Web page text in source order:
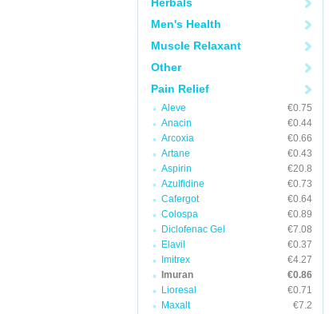
Men's Health
Muscle Relaxant
Other
Pain Relief
Aleve
€0.75
Anacin
€0.44
Arcoxia
€0.66
Artane
€0.43
Aspirin
€20.8
Azulfidine
€0.73
Cafergot
€0.64
Colospa
€0.89
Diclofenac Gel
€7.08
Elavil
€0.37
Imitrex
€4.27
Imuran
€0.86
Lioresal
€0.71
Maxalt
€7.2